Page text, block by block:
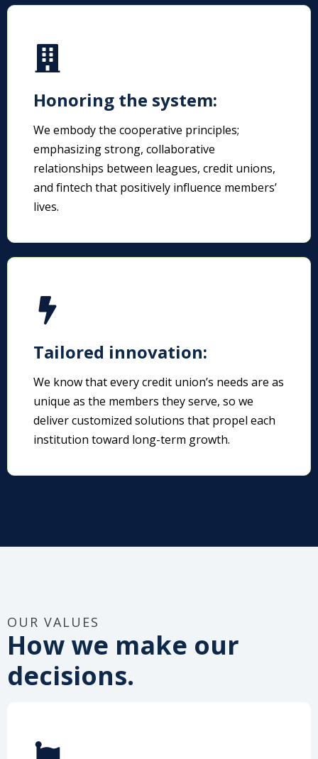
Honoring the system:
We embody the cooperative principles;
emphasizing strong, collaborative
relationships between leagues, credit unions,
and fintech that positively influence members’
lives.
Tailored innovation:
We know that every credit union’s needs are as
unique as the members they serve, so we
deliver customized solutions that propel each
institution toward long-term growth.
OUR VALUES
How we make our
decisions.